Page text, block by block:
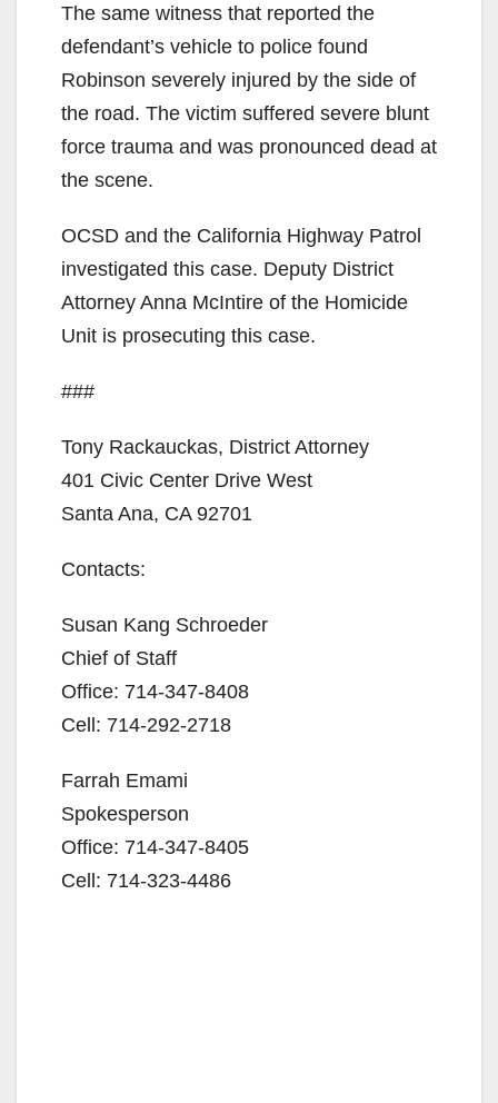
V
i
e
o
The same witness that reported the
defendant’s vehicle to police found
Robinson severely injured by the side of
the road. The victim suffered severe blunt
force trauma and was pronounced dead at
the scene.
OCSD and the California Highway Patrol
investigated this case. Deputy District
Attorney Anna McIntire of the Homicide
Unit is prosecuting this case.
###
Tony Rackauckas, District Attorney
401 Civic Center Drive West
Santa Ana, CA 92701
Contacts:
Susan Kang Schroeder
Chief of Staff
Office: 714-347-8408
Cell: 714-292-2718
Farrah Emami
Spokesperson
Office: 714-347-8405
Cell: 714-323-4486